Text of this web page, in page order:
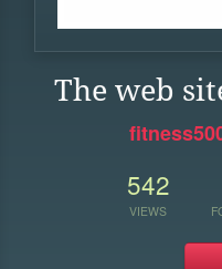
The web
542
VIEWS